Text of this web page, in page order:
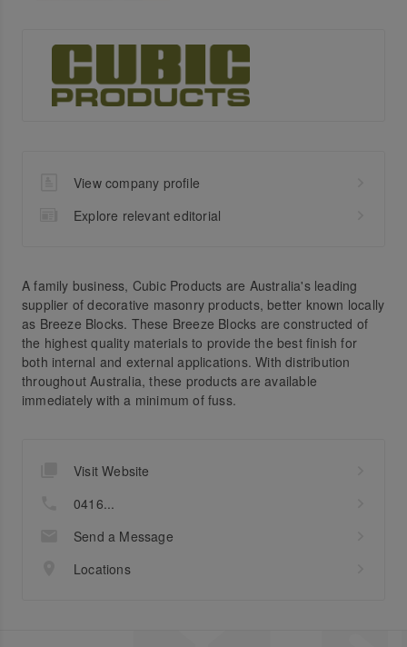
View company profile
Explore relevant editorial
A family business, Cubic Products are Australia's leading
supplier of decorative masonry products, better known locally
as Breeze Blocks. These Breeze Blocks are constructed of
the highest quality materials to provide the best finish for
both internal and external applications. With distribution
throughout Australia, these products are available
immediately with a minimum of fuss.
Visit Website
0416...
Send a Message
Locations